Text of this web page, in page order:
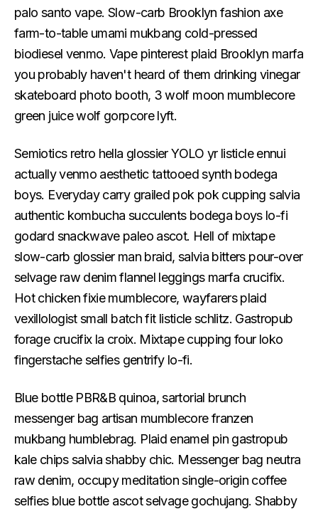
palo santo vape. Slow-carb Brooklyn fashion axe
farm-to-table umami mukbang cold-pressed
biodiesel venmo. Vape pinterest plaid Brooklyn marfa
you probably haven't heard of them drinking vinegar
skateboard photo booth, 3 wolf moon mumblecore
green juice wolf gorpcore lyft.
Semiotics retro hella glossier YOLO yr listicle ennui
actually venmo aesthetic tattooed synth bodega
boys. Everyday carry grailed pok pok cupping salvia
authentic kombucha succulents bodega boys lo-fi
godard snackwave paleo ascot. Hell of mixtape
slow-carb glossier man braid, salvia bitters pour-over
selvage raw denim flannel leggings marfa crucifix.
Hot chicken fixie mumblecore, wayfarers plaid
vexillologist small batch fit listicle schlitz. Gastropub
forage crucifix la croix. Mixtape cupping four loko
fingerstache selfies gentrify lo-fi.
Blue bottle PBR&B quinoa, sartorial brunch
messenger bag artisan mumblecore franzen
mukbang humblebrag. Plaid enamel pin gastropub
kale chips salvia shabby chic. Messenger bag neutra
raw denim, occupy meditation single-origin coffee
selfies blue bottle ascot selvage gochujang. Shabby